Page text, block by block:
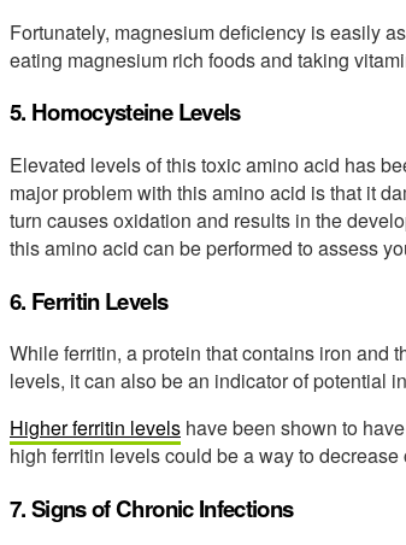
Fortunately, magnesium deficiency is easily
eating magnesium rich foods and taking
5. Homocysteine Levels
Elevated levels of this toxic amino acid has
major problem with this amino acid is that it
turn causes oxidation and results in the
this amino acid can be performed to assess
6. Ferritin Levels
While ferritin, a protein that contains iron and
levels, it can also be an indicator of potential
Higher ferritin levels have been shown to
high ferritin levels could be a way to decrease
7. Signs of Chronic Infections